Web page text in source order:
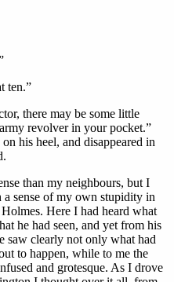
ten.”
there may be some little
revolver in your pocket.”
his heel, and disappeared in
than my neighbours, but I
sense of my own stupidity in
Here I had heard what
he had seen, and yet from his
saw clearly not only what had
to happen, while to me the
and grotesque. As I drove